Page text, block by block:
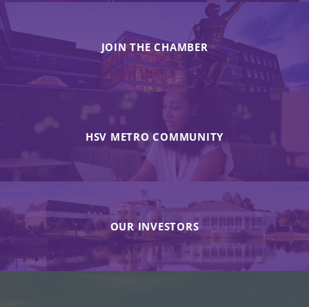
JOIN THE CHAMBER
HSV METRO COMMUNITY
OUR INVESTORS